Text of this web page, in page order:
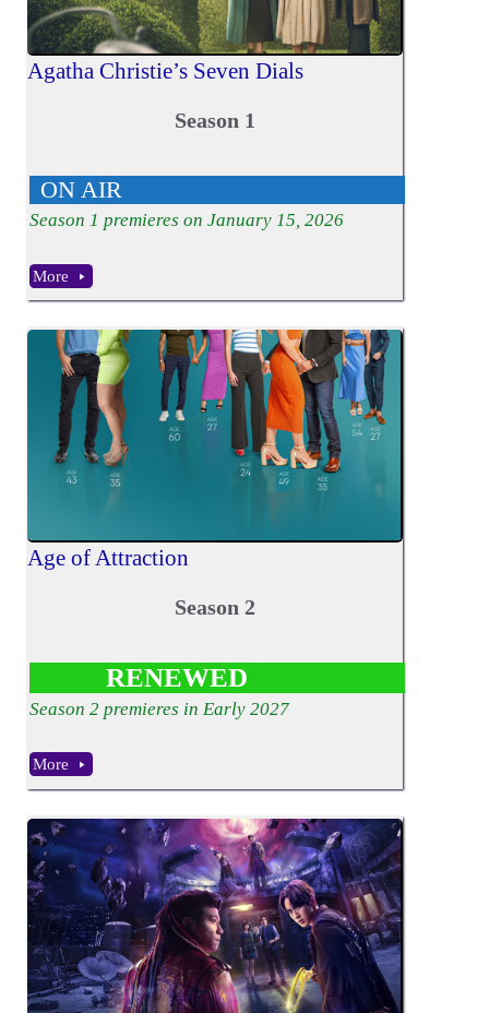
Agatha Christie’s Seven Dials
Season 1
ON AIR
Season 1 premieres on January 15, 2026
More
Age of Attraction
Season 2
RENEWED
Season 2 premieres in Early 2027
More